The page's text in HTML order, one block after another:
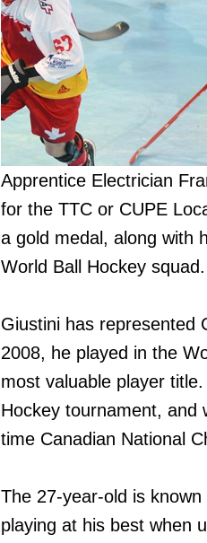
Apprentice Electrician
for the TTC or CUPE
a gold medal, along with
World Ball Hockey squad.
Giustini has represented
2008, he played in the
most valuable player
Hockey tournament, and
time Canadian National
The 27-year-old is
playing at his best when